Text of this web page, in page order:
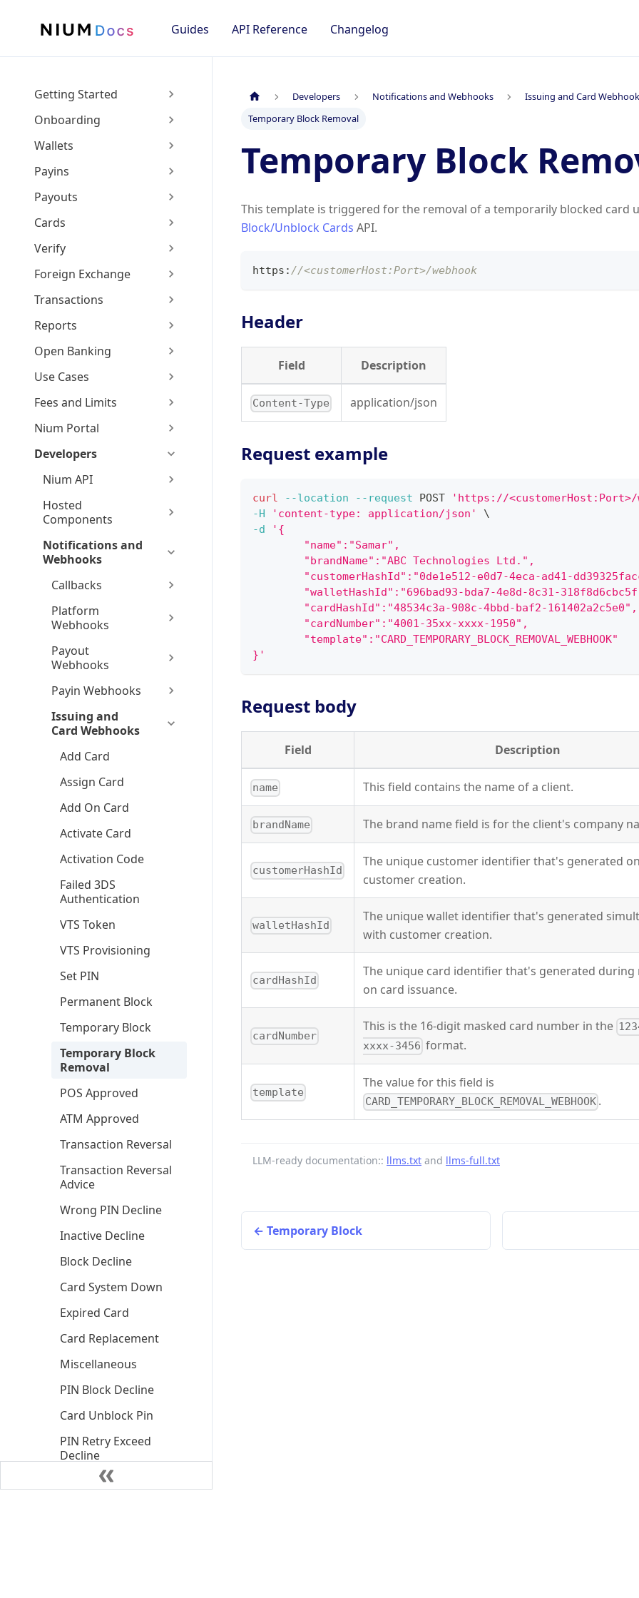
Guides API Reference Changelog
Getting Started
Onboarding
Wallets
Payins
Payouts
Cards
Verify
Foreign Exchange
Transactions
Reports
Open Banking
Use Cases
Fees and Limits
Nium Portal
Developers
Nium API
Hosted
Components
Notifications and
Webhooks
Callbacks
Platform
Webhooks
Payout
Webhooks
Payin Webhooks
Issuing and
Card Webhooks
Add Card
Assign Card
Add On Card
Activate Card
Activation Code
Failed 3DS
Authentication
VTS Token
VTS Provisioning
Set PIN
Permanent Block
Temporary Block
Temporary Block
Removal
POS Approved
ATM Approved
Transaction Reversal
Transaction Reversal
Advice
Wrong PIN Decline
Inactive Decline
Block Decline
Card System Down
Expired Card
Card Replacement
Miscellaneous
PIN Block Decline
Card Unblock Pin
PIN Retry Exceed
Decline
PIN Retry Exceed Soft
Developers Notifications and Webhooks
Issuing and Card
Temporary Block Removal
Temporary Block
This template is triggered for the removal of a temporarily blocked card
Block/Unblock Cards API.
https : //<customerHost:Port>/webhook
Header
Field Description
Content-Type application/json
Request example
curl --location --request POST 'https://<customerHost:Port>/
-H
'content-type: application/json'
\
-d
'{
        "name":"Samar",
        "brandName":"ABC Technologies Ltd.",
"customerHashId":"0de1e512-e0d7-4eca-ad41-
"walletHashId":"696bad93-bda7-4e8d-8c31-
        "cardHashId":"48534c3a-908c-4bbd-baf2-161402a2c5e0",
        "cardNumber":"4001-35xx-xxxx-1950",
        "template":"CARD_TEMPORARY_BLOCK_REMOVAL_WEBHOOK"
}'
Request body
Field Description
name This field contains the name of a client.
brandName The brand name field is for the client's company
customerHashId
The unique customer identifier that's generated on
customer creation.
walletHashId
The unique wallet identifier that's generated
with customer creation.
cardHashId
The unique card identifier that's generated during
on card issuance.
cardNumber
This is the 16-digit masked card number in the
xxxx-3456 format.
template
The value for this field is
CARD_TEMPORARY_BLOCK_REMOVAL_WEBHOOK .
LLM-ready documentation:: llms.txt and llms-full.txt
Temporary Block